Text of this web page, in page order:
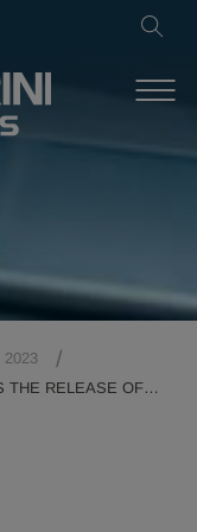
2023
THE RELEASE OF